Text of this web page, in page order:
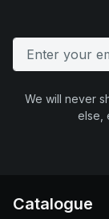
We will never
else,
Catalogue